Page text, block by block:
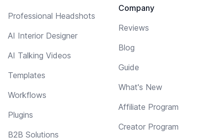
Professional Headshots
AI Interior Designer
AI Talking Videos
Templates
Workflows
Plugins
B2B Solutions
Company
Reviews
Blog
Guide
What's New
Affiliate Program
Creator Program